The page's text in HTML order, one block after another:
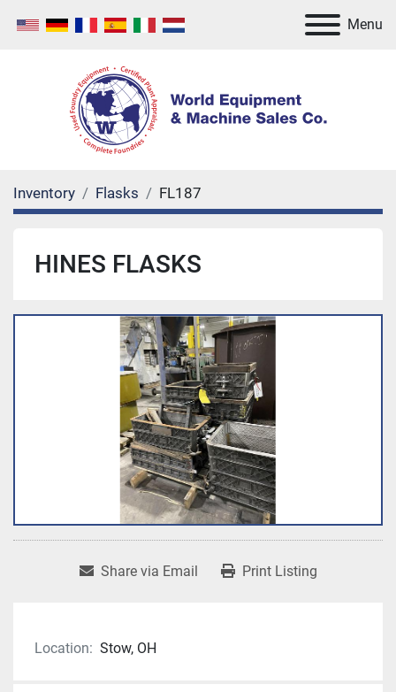
Menu
Inventory Flasks FL187
HINES FLASKS
Share via Email Print Listing
Location: Stow, OH